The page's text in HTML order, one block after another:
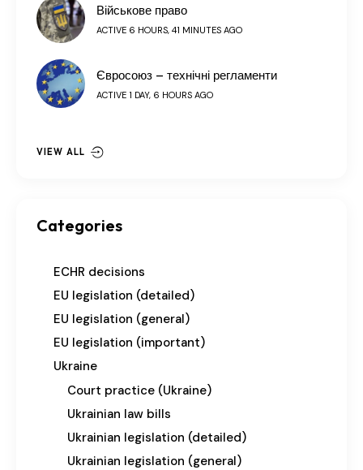
Військове право
ACTIVE 6 HOURS, 41 MINUTES AGO
Євросоюз – технічні регламенти
ACTIVE 1 DAY, 6 HOURS AGO
VIEW ALL
Categories
ECHR decisions
EU legislation (detailed)
EU legislation (general)
EU legislation (important)
Ukraine
Court practice (Ukraine)
Ukrainian law bills
Ukrainian legislation (detailed)
Ukrainian legislation (general)